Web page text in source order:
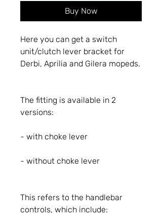
Buy Now
Here you can get a switch
unit/clutch lever bracket for
Derbi, Aprilia and Gilera mopeds.
The fitting is available in 2
versions:
- with choke lever
- without choke lever
This refers to the handlebar
controls, which include: